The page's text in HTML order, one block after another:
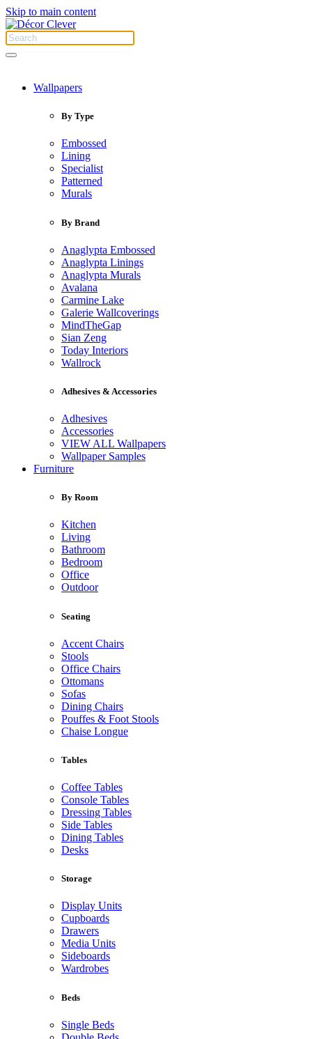
Skip to main content
Wallpapers
By Type
Embossed
Lining
Specialist
Patterned
Murals
By Brand
Anaglypta Embossed
Anaglypta Linings
Anaglypta Murals
Avalana
Carmine Lake
Galerie Wallcoverings
MindTheGap
Sian Zeng
Today Interiors
Wallrock
Adhesives & Accessories
Adhesives
Accessories
VIEW ALL Wallpapers
Wallpaper Samples
Furniture
By Room
Kitchen
Living
Bathroom
Bedroom
Office
Outdoor
Seating
Accent Chairs
Stools
Office Chairs
Ottomans
Sofas
Dining Chairs
Pouffes & Foot Stools
Chaise Longue
Tables
Coffee Tables
Console Tables
Dressing Tables
Side Tables
Dining Tables
Desks
Storage
Display Units
Cupboards
Drawers
Media Units
Sideboards
Wardrobes
Beds
Single Beds